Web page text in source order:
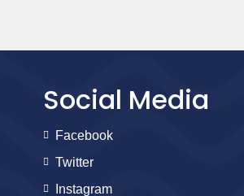
Social Media
Facebook
Twitter
Instagram